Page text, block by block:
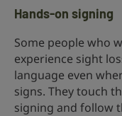
Hands-on signing
Some people who
experience sight
language even
signs. They touch
signing and follow